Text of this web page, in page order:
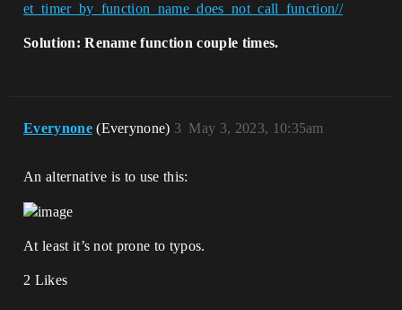
et_timer_by_function_name_does_not_call_function//
Solution: Rename function couple times.
Everynone (Everynone) May 3, 2023, 10:35am
3
An alternative is to use this:
At least it’s not prone to typos.
2 Likes